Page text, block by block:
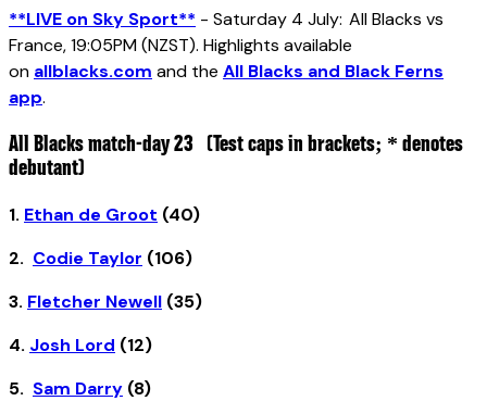
**LIVE on Sky Sport** - Saturday 4 July: All Blacks vs
France, 19:05PM (NZST). Highlights available
on allblacks.com and the All Blacks and Black Ferns
app.
All Blacks match-day 23 (Test caps in brackets; * denotes
debutant)
1. Ethan de Groot (40)
2. Codie Taylor (106)
3. Fletcher Newell (35)
4. Josh Lord (12)
5. Sam Darry (8)